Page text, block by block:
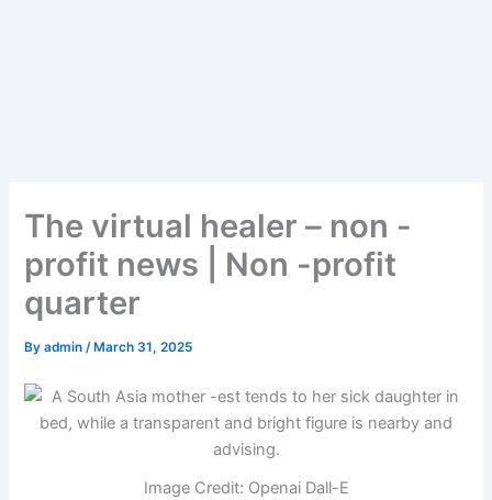
The virtual healer – non -
profit news | Non -profit
quarter
Byadmin/ March 31, 2025
Image Credit: Openai Dall-E